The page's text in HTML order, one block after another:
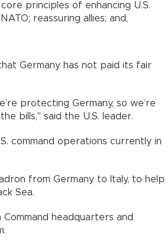
principles of enhancing U.S.
reassuring allies; and,
Germany has not paid its fair
protecting Germany, so we’re
bills," said the U.S. leader.
command operations currently in
from Germany to Italy, to help
Sea.
headquarters and